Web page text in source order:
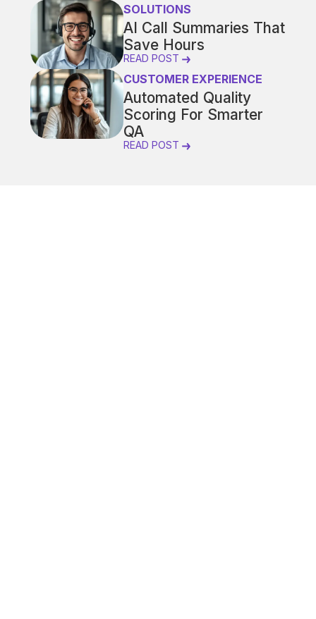
SOLUTIONS
AI Call Summaries That
Save Hours
READ POST
CUSTOMER EXPERIENCE
Automated Quality
Scoring For Smarter
QA
READ POST